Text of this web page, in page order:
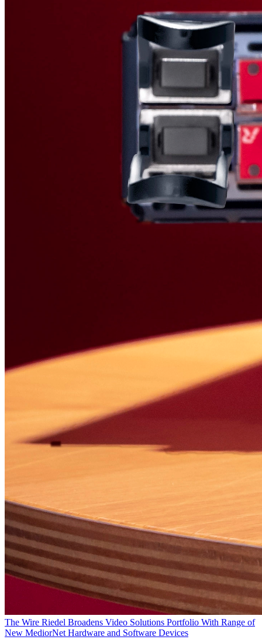
The Wire Riedel Broadens Video Solutions Portfolio With Range of
New MediorNet Hardware and Software Devices